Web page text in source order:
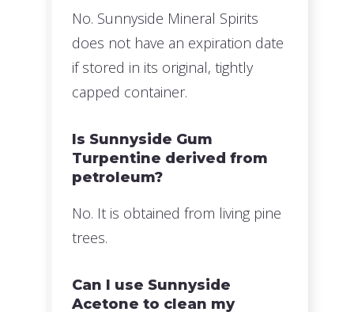
No. Sunnyside Mineral Spirits
does not have an expiration date
if stored in its original, tightly
capped container.
Is Sunnyside Gum
Turpentine derived from
petroleum?
No. It is obtained from living pine
trees.
Can I use Sunnyside
Acetone to clean my